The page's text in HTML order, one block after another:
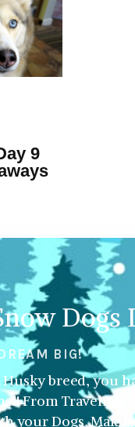
9
Dogs
BIG!
breed, you
From Traveling
your Dogs,